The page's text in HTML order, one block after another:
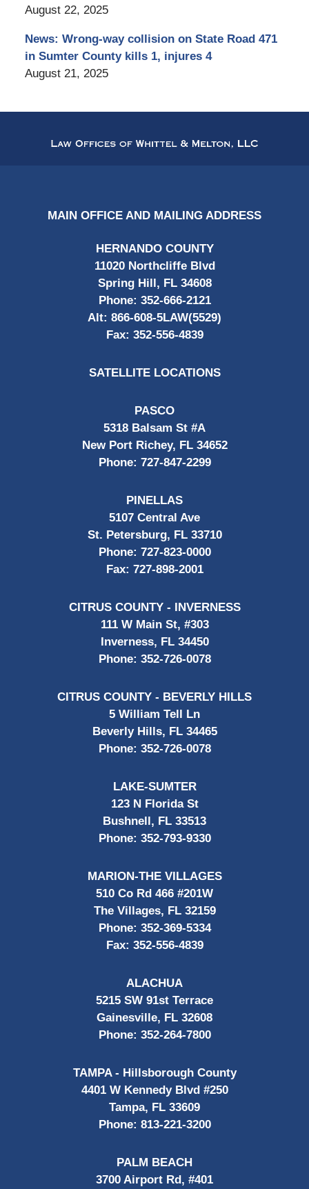
August 22, 2025
News: Wrong-way collision on State Road 471
in Sumter County kills 1, injures 4
August 21, 2025
Information
MAIN OFFICE AND MAILING ADDRESS
HERNANDO COUNTY
11020 Northcliffe Blvd
Spring Hill, FL 34608
Phone: 352-666-2121
Alt: 866-608-5LAW(5529)
Fax: 352-556-4839
SATELLITE LOCATIONS
PASCO
5318 Balsam St #A
New Port Richey, FL 34652
Phone: 727-847-2299
PINELLAS
5107 Central Ave
St. Petersburg, FL 33710
Phone: 727-823-0000
Fax: 727-898-2001
CITRUS COUNTY - INVERNESS
111 W Main St, #303
Inverness, FL 34450
Phone: 352-726-0078
CITRUS COUNTY - BEVERLY HILLS
5 William Tell Ln
Beverly Hills, FL 34465
Phone: 352-726-0078
LAKE-SUMTER
123 N Florida St
Bushnell, FL 33513
Phone: 352-793-9330
MARION-THE VILLAGES
510 Co Rd 466 #201W
The Villages, FL 32159
Phone: 352-369-5334
Fax: 352-556-4839
ALACHUA
5215 SW 91st Terrace
Gainesville, FL 32608
Phone: 352-264-7800
TAMPA - Hillsborough County
4401 W Kennedy Blvd #250
Tampa, FL 33609
Phone: 813-221-3200
PALM BEACH
3700 Airport Rd, #401